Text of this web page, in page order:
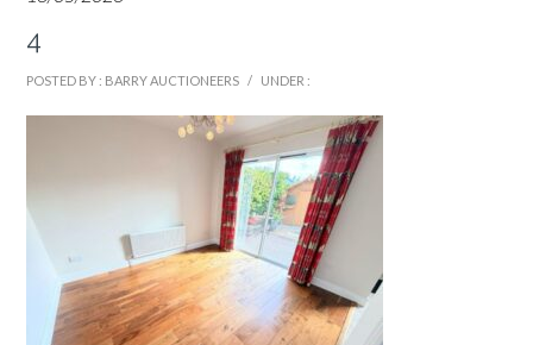
4
POSTED BY : BARRY AUCTIONEERS / UNDER :